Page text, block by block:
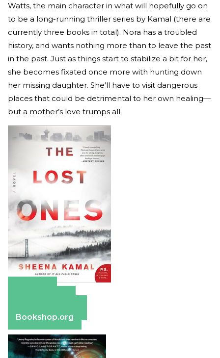
Watts, the main character in what will hopefully go on
to be a long-running thriller series by Kamal (there are
currently three books in total). Nora has a troubled
history, and wants nothing more than to leave the past
in the past. Just as things start to stabilize a bit for her,
she becomes fixated once more with hunting down
her missing daughter. She’ll have to visit dangerous
places that could be detrimental to her own healing—
but a mother’s love trumps all.
Bookshop.org